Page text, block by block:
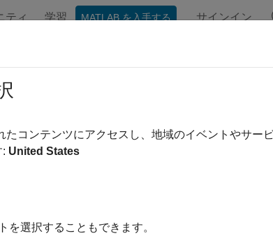
ティ 学習 MATLAB を入手する サインイン
and Use C++ Classes
shows how to generate C++ classes for two
that represents a simple oscillator and a subclass
also shows how to use the generated C++
たコンテンツにアクセスし、地域のイベントやサー
: United States
を選択することもできます。